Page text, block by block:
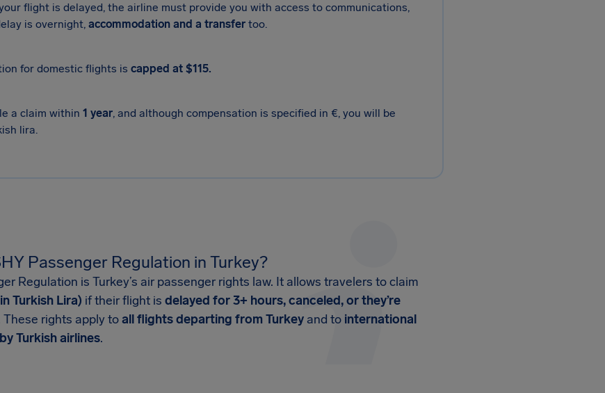
flight is delayed, the airline must provide you with access to communications,
is overnight, accommodation and a transfer too.
for domestic flights is capped at $115.
a claim within 1 year, and although compensation is specified in €, you will be
lira.
Passenger Regulation in Turkey?
Regulation is Turkey’s air passenger rights law. It allows travelers to claim
Turkish Lira) if their flight is delayed for 3+ hours, canceled, or they’re
These rights apply toall flights departing from Turkey and to international
Turkish airlines.